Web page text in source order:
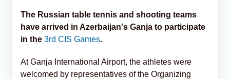
The Russian table tennis and shooting teams
have arrived in Azerbaijan's Ganja to participate
in the 3rd CIS Games.
At Ganja International Airport, the athletes were
welcomed by representatives of the Organizing